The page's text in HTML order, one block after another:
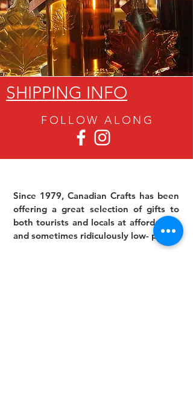
SHIPPING INFO
FOLLOW ALON G
Since 1979, Canadian Crafts has been
offering a great selection of gifts to
both tourists and locals at affordable -
and sometimes ridiculously low- prices.